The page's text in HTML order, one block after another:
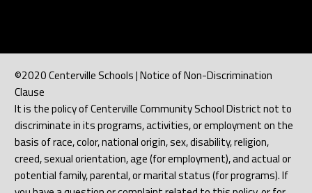
©2020 Centerville Schools | Notice of Non-Discrimination
Clause
It is the policy of Centerville Community School District not to
discriminate in its programs, activities, or employment on the
basis of race, color, national origin, sex, disability, religion,
creed, sexual orientation, age (for employment), and actual or
potential family, parental, or marital status (for programs). If